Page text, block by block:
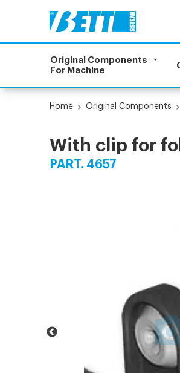
Original Components
For Machine
Home Original Components
With clip for
PART. 4657